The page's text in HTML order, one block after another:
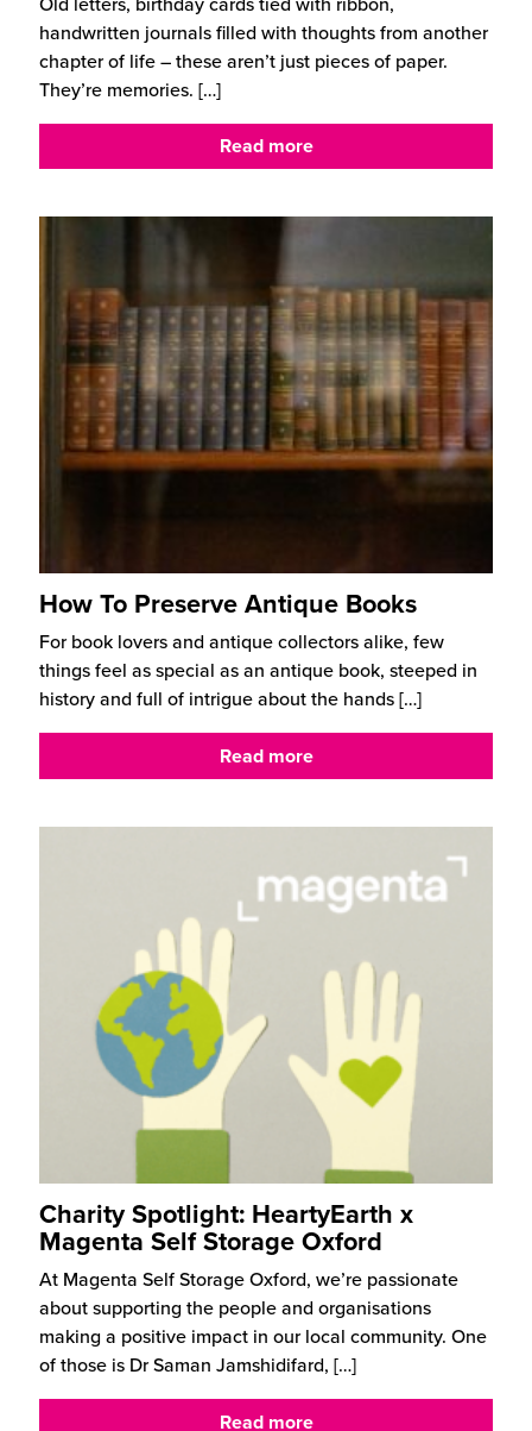
handwritten journals filled with thoughts from another
chapter of life – these aren’t just pieces of paper.
They’re memories. […]
Read more
How To Preserve Antique Books
For book lovers and antique collectors alike, few
things feel as special as an antique book, steeped in
history and full of intrigue about the hands[…]
Read more
Charity Spotlight: HeartyEarth x
Magenta Self Storage Oxford
At Magenta Self Storage Oxford, we’re passionate
about supporting the people and organisations
making a positive impact in our local community. One
of those is Dr Saman Jamshidifard, […]
Read more